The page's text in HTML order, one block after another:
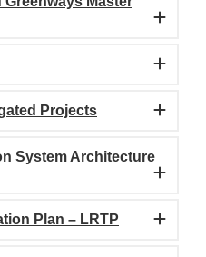
Projects
System Architecture
Plan – LRTP